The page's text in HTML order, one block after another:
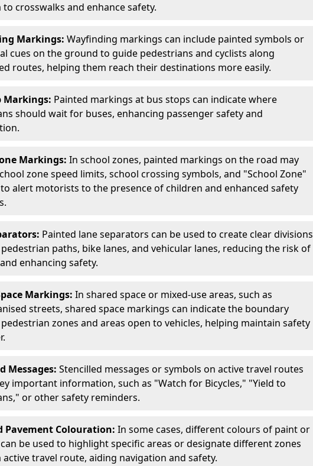
crosswalks and enhance safety.
Markings: Wayfinding markings can include painted symbols or
cues on the ground to guide pedestrians and cyclists along
routes, helping them reach their destinations more easily.
Markings: Painted markings at bus stops can indicate where
should wait for buses, enhancing passenger safety and
Markings: In school zones, painted markings on the road may
zone speed limits, school crossing symbols, and "School Zone"
alert motorists to the presence of children and enhanced safety
Painted lane separators can be used to create clear divisions
paths, bike lanes, and vehicular lanes, reducing the risk of
enhancing safety.
Markings: In shared space or mixed-use areas, such as
streets, shared space markings can indicate the boundary
zones and areas open to vehicles, helping maintain safety
Messages: Stencilled messages or symbols on active travel routes
important information, such as "Watch for Bicycles," "Yield to
or other safety reminders.
Pavement Colouration: In some cases, different colours of paint or
be used to highlight specific areas or designate different zones
travel route, aiding navigation and safety.